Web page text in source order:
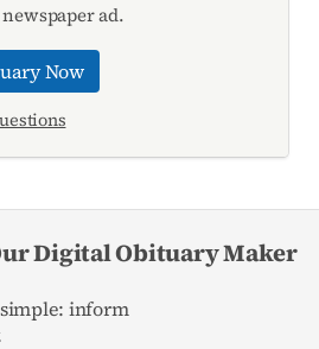
ad.
Now
Digital Obituary Maker
inform